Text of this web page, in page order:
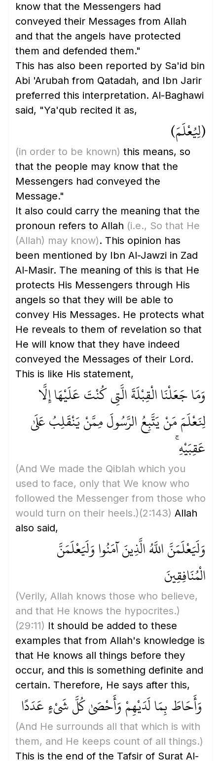
know that the Messengers had
conveyed their Messages from Allah
and that the angels have protected
them and defended them."
This has also been reported by Sa'id bin
Abi 'Arubah from Qatadah, and Ibn Jarir
preferred this interpretation. Al-Baghawi
said, "Ya'qub recited it as,
(لِيُعْلَمَ)
(in order to be known) this means, so
that the people may know that the
Messengers had conveyed the
Message."
It also could carry the meaning that the
pronoun refers to Allah (i.e., So that He
(Allah) may know). This opinion has
been mentioned by Ibn Al-Jawzi in Zad
Al-Masir. The meaning of this is that He
protects His Messengers through His
angels so that they will be able to
convey His Messages. He protects what
He reveals to them of revelation so that
He will know that they have indeed
conveyed the Messages of their Lord.
This is like His statement,
وَمَا جَعَلْنَا الْقِبْلَةَ الَّتِي كُنْتَ عَلَيْهَا إِلَّا
لِنَعْلَمَ مَنْ يَتَّبِعُ الرَّسُولَ مِمَّنْ يَنْقَلِبُ عَلَىٰ
عَقِبَيْهِ ۚ
(And We made the Qiblah which you
used to face, only that We know who
followed the Messenger from those who
would turn on their heels.)(2:143) Allah
also said,
وَلَيَعْلَمَنَّ اللَّهُ الَّذِينَ آمَنُوا وَلَيَعْلَمَنَّ
الْمُنَافِقِينَ
(Verily, Allah knows those who believe,
and that He knows the hypocrites.)
(29:11) It should be added to these
examples that from Allah's knowledge is
that He knows all things before they
occur, and this is something definite and
certain. Therefore, He says after this,
وَأَحَاطَ بِمَا لَدَيْهِمْ وَأَحْصَىٰ كُلَّ شَيْءٍ عَدَدًا
(And He surrounds all that which is with
them, and He keeps count of all things.)
This is the end of the Tafsir of Surat Al-